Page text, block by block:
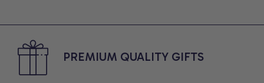
PREMIUM QUALITY GIFTS